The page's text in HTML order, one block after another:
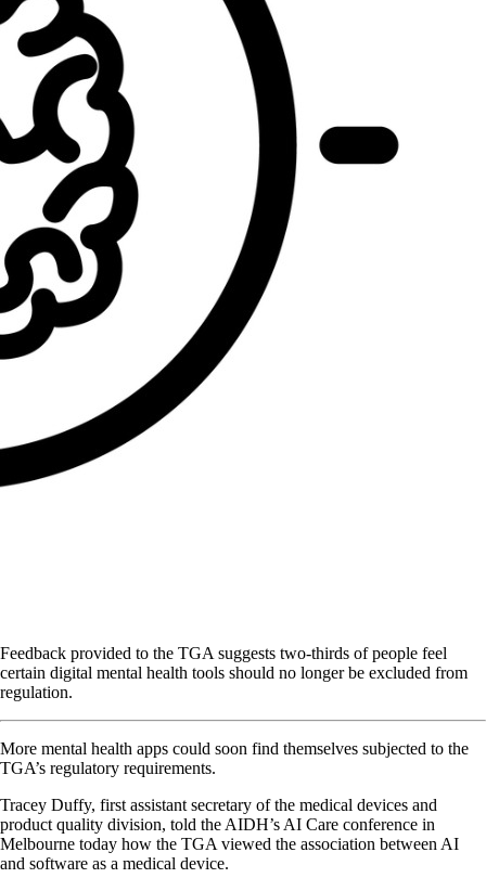
Feedback provided to the TGA suggests two-thirds of people feel
certain digital mental health tools should no longer be excluded from
regulation.
More mental health apps could soon find themselves subjected to the
TGA’s regulatory requirements.
Tracey Duffy, first assistant secretary of the medical devices and
product quality division, told the AIDH’s AI Care conference in
Melbourne today how the TGA viewed the association between AI
and software as a medical device.